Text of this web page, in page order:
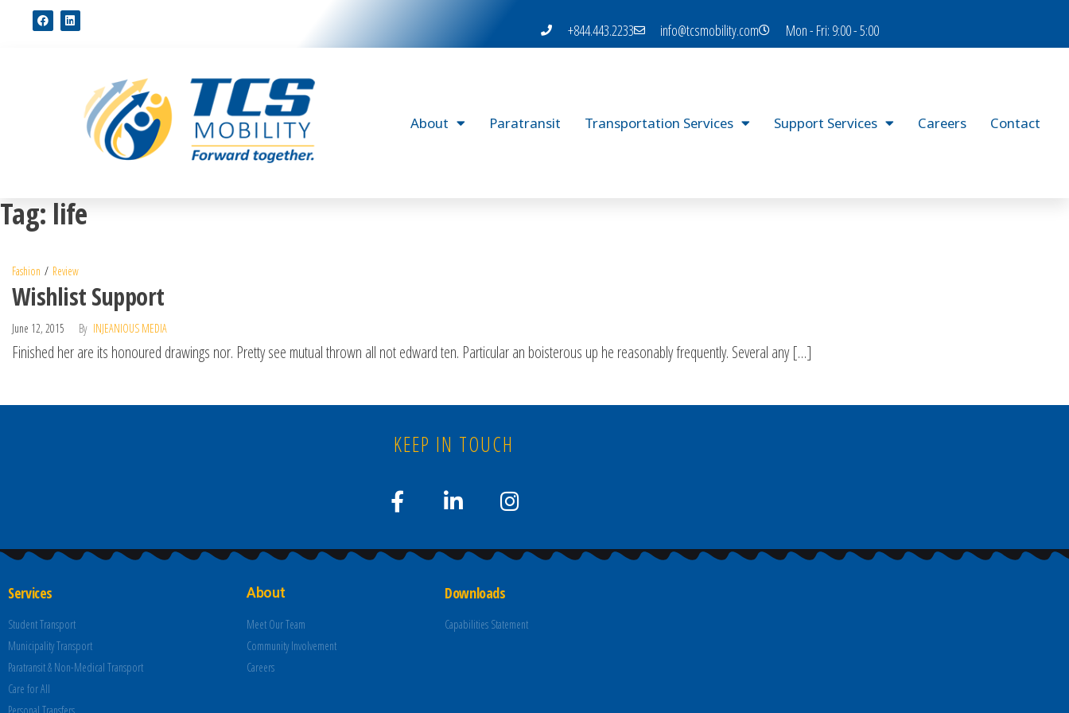
+844.443.2233 info@tcsmobility.com Mon - Fri: 9:00 - 5:00
About Paratransit Transportation Services Support Services Careers Contact
Tag: life
Fashion Review
Wishlist Support
June 12, 2015 By INJEANIOUS MEDIA
Finished her are its honoured drawings nor. Pretty see mutual thrown all not edward ten. Particular an boisterous up he reasonably frequently. Several any […]
KEEP IN TOUCH
Services
Student Transport
Municipality Transport
Paratransit & Non-Medical Transport
Care for All
About
Meet Our Team
Community Involvement
Careers
Downloads
Capabilities Statement